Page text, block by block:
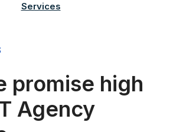
Services
promise high
Agency